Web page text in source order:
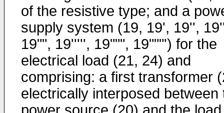
of the resistive type; and a
supply system (19, 19', 19'',
19"", 19''''', 19""", 19"""') for the
electrical load (21, 24) and
comprising: a first transformer
electrically interposed between